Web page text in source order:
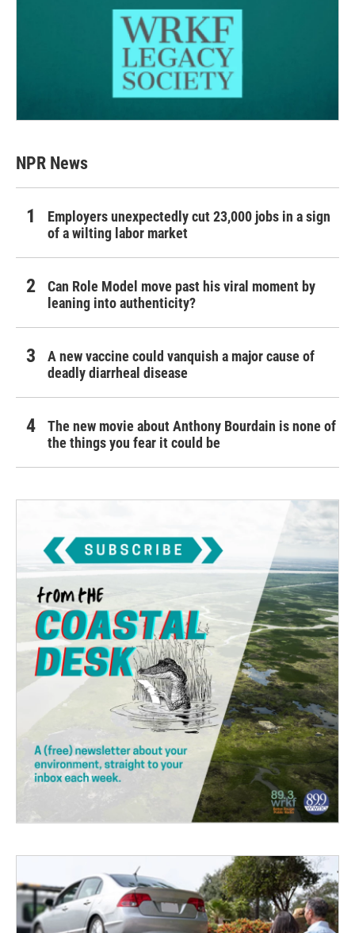
NPR News
Employers unexpectedly cut 23,000 jobs in a sign
of a wilting labor market
Can Role Model move past his viral moment by
leaning into authenticity?
A new vaccine could vanquish a major cause of
deadly diarrheal disease
The new movie about Anthony Bourdain is none of
the things you fear it could be